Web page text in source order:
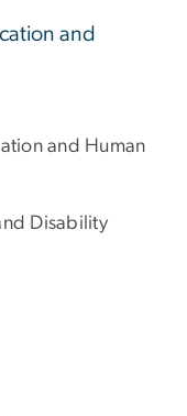
and
and Human
Disability